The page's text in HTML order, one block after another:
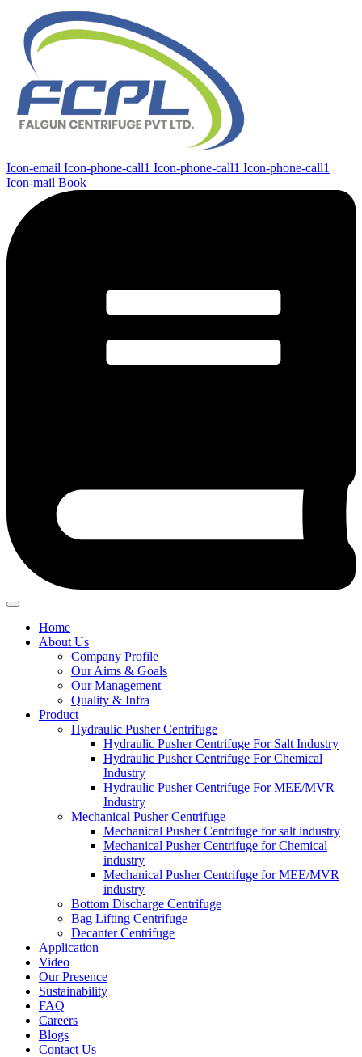
Icon-email Icon-phone-call1 Icon-phone-call1 Icon-phone-call1
Icon-mail Book
Home
About Us
Company Profile
Our Aims & Goals
Our Management
Quality & Infra
Product
Hydraulic Pusher Centrifuge
Hydraulic Pusher Centrifuge For Salt Industry
Hydraulic Pusher Centrifuge For Chemical
Industry
Hydraulic Pusher Centrifuge For MEE/MVR
Industry
Mechanical Pusher Centrifuge
Mechanical Pusher Centrifuge for salt industry
Mechanical Pusher Centrifuge for Chemical
industry
Mechanical Pusher Centrifuge for MEE/MVR
industry
Bottom Discharge Centrifuge
Bag Lifting Centrifuge
Decanter Centrifuge
Application
Video
Our Presence
Sustainability
FAQ
Careers
Blogs
Contact Us